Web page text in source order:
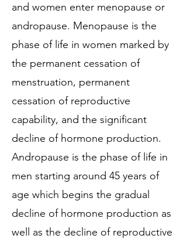
and women enter menopause or
andropause. Menopause is the
phase of life in women marked by
the permanent cessation of
menstruation, permanent
cessation of reproductive
capability, and the significant
decline of hormone production.
Andropause is the phase of life in
men starting around 45 years of
age which begins the gradual
decline of hormone production as
well as the decline of reproductive